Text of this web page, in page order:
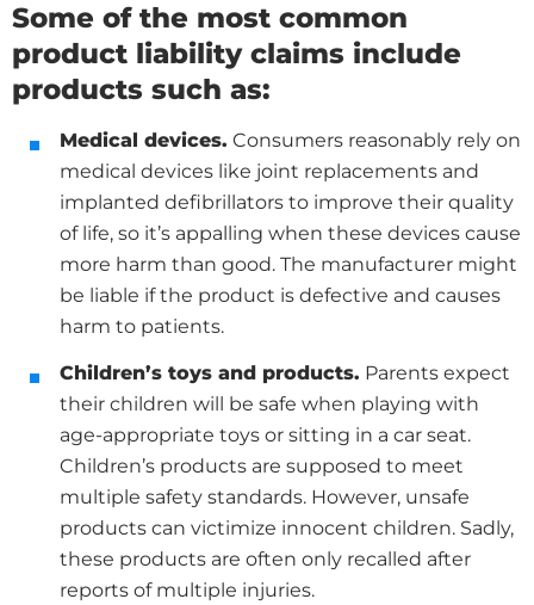
Some of the most common
product liability claims include
products such as:
Medical devices. Consumers reasonably rely on
medical devices like joint replacements and
implanted defibrillators to improve their quality
of life, so it’s appalling when these devices cause
more harm than good. The manufacturer might
be liable if the product is defective and causes
harm to patients.
Children’s toys and products. Parents expect
their children will be safe when playing with
age-appropriate toys or sitting in a car seat.
Children’s products are supposed to meet
multiple safety standards. However, unsafe
products can victimize innocent children. Sadly,
these products are often only recalled after
reports of multiple injuries.